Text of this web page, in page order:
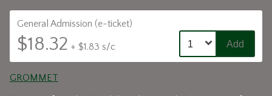
General Admission (e-ticket)
$18.32 + $1.83 s/c Add
GROMMET